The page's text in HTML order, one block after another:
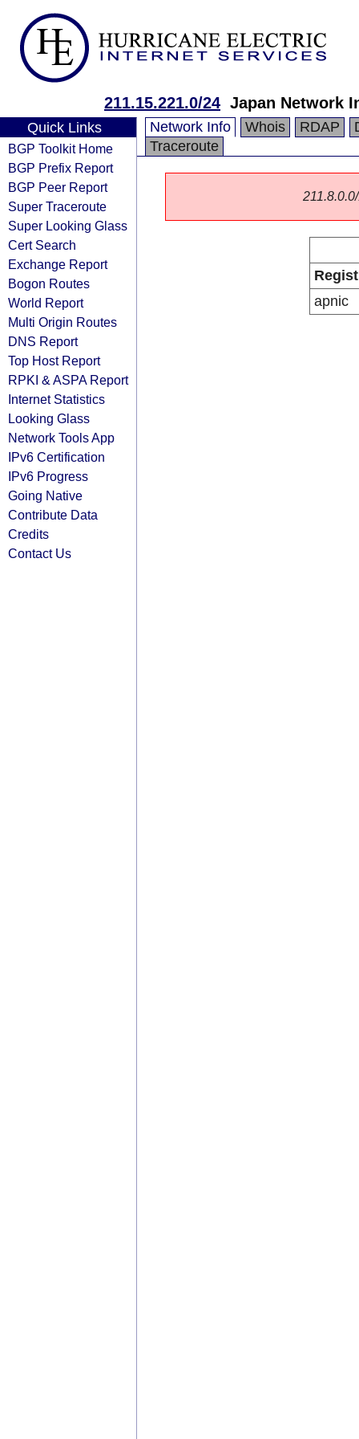
211.15.221.0/24 Japan Network
Quick Links
BGP Toolkit Home
BGP Prefix Report
BGP Peer Report
Super Traceroute
Super Looking Glass
Cert Search
Exchange Report
Bogon Routes
World Report
Multi Origin Routes
DNS Report
Top Host Report
RPKI & ASPA Report
Internet Statistics
Looking Glass
Network Tools App
IPv6 Certification
IPv6 Progress
Going Native
Contribute Data
Credits
Contact Us
Network Info Whois RDAP
Traceroute
apnic